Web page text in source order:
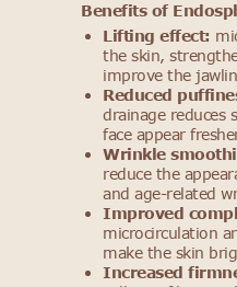
Lifting effect:
the skin,
improve the
Reduced
drainage reduces
face appear
Wrinkle
reduce the
and age-related
Improved
microcirculation
make the skin
Increased
Benefits of